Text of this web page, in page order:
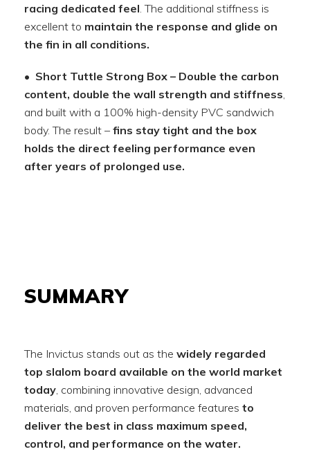
racing dedicated feel . The additional stiffness is
excellent to maintain the response and glide on
the fin in all conditions.
• Short Tuttle Strong Box – Double the carbon
content, double the wall strength and stiffness
and built with a 100% high-density PVC sandwich
body. The result – fins stay tight and the box
holds the direct feeling performance even
after years of prolonged use.
SUMMARY
The Invictus stands out as the widely regarded
top slalom board available on the world market
today , combining innovative design, advanced
materials, and proven performance features to
deliver the best in class maximum speed,
control, and performance on the water.